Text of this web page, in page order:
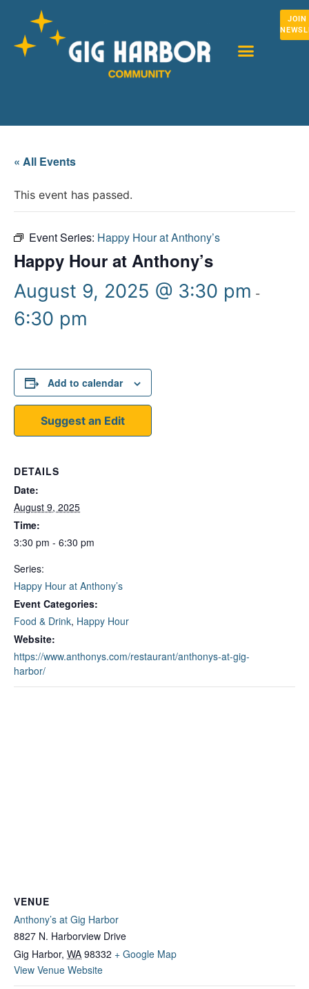
JOIN
« All Events
This event has passed.
Event Series: Happy Hour at Anthony’s
Happy Hour at Anthony’s
August 9, 2025 @ 3:30 pm -
6:30 pm
Add to calendar
Suggest an Edit
DETAILS
Date:
August 9, 2025
Time:
3:30 pm - 6:30 pm
Series:
Happy Hour at Anthony’s
Event Categories:
Food & Drink, Happy Hour
Website:
https://www.anthonys.com/restaurant/anthonys-at-gig-
harbor/
VENUE
Anthony’s at Gig Harbor
8827 N. Harborview Drive
Gig Harbor, WA 98332 + Google Map
View Venue Website